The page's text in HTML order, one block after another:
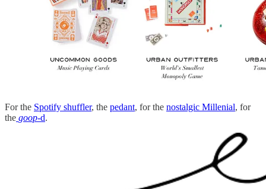
For the Spotify shuffler, the pedant, for the nostalgic Millenial, for
the goop-d.